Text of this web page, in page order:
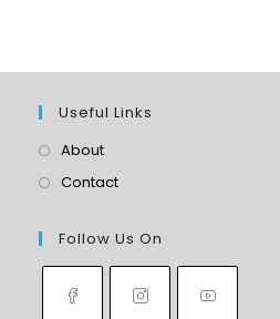
Useful Links
About
Contact
Follow Us On